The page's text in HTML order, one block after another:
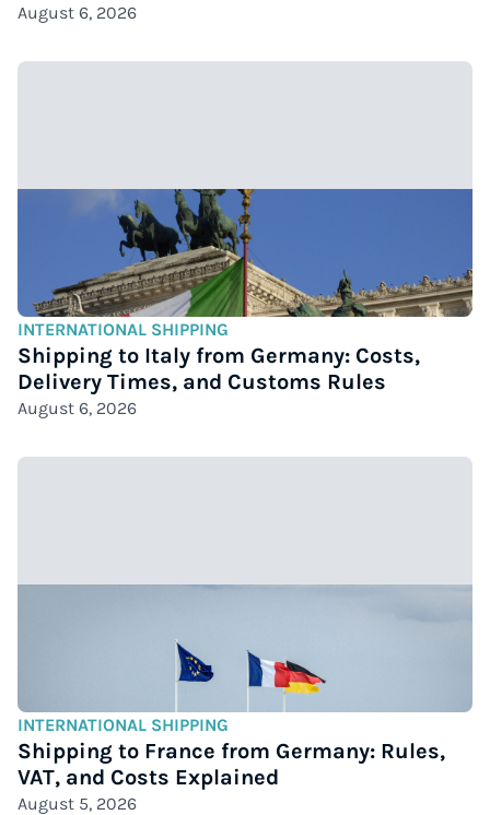
August 6, 2026
INTERNATIONAL SHIPPING
Shipping to Italy from Germany: Costs,
Delivery Times, and Customs Rules
August 6, 2026
INTERNATIONAL SHIPPING
Shipping to France from Germany: Rules,
VAT, and Costs Explained
August 5, 2026